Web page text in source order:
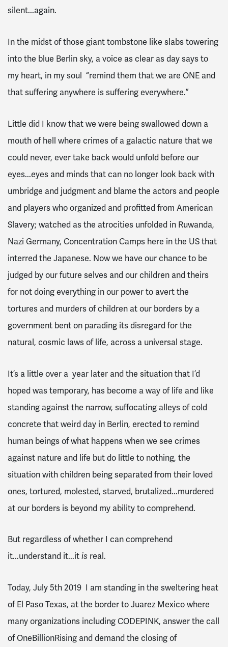
silent...again.
In the midst of those giant tombstone like slabs towering
into the blue Berlin sky, a voice as clear as day says to
my heart, in my soul “remind them that we are ONE and
that suffering anywhere is suffering everywhere.”
Little did I know that we were being swallowed down a
mouth of hell where crimes of a galactic nature that we
could never, ever take back would unfold before our
eyes...eyes and minds that can no longer look back with
umbridge and judgment and blame the actors and people
and players who organized and profitted from American
Slavery; watched as the atrocities unfolded in Ruwanda,
Nazi Germany, Concentration Camps here in the US that
interred the Japanese. Now we have our chance to be
judged by our future selves and our children and theirs
for not doing everything in our power to avert the
tortures and murders of children at our borders by a
government bent on parading its disregard for the
natural, cosmic laws of life, across a universal stage.
It’s a little over a year later and the situation that I’d
hoped was temporary, has become a way of life and like
standing against the narrow, suffocating alleys of cold
concrete that weird day in Berlin, erected to remind
human beings of what happens when we see crimes
against nature and life but do little to nothing, the
situation with children being separated from their loved
ones, tortured, molested, starved, brutalized...murdered
at our borders is beyond my ability to comprehend.
But regardless of whether I can comprehend
it...understand it...it is real.
Today, July 5th 2019 I am standing in the sweltering heat
of El Paso Texas, at the border to Juarez Mexico where
many organizations including CODEPINK, answer the call
of OneBillionRising and demand the closing of